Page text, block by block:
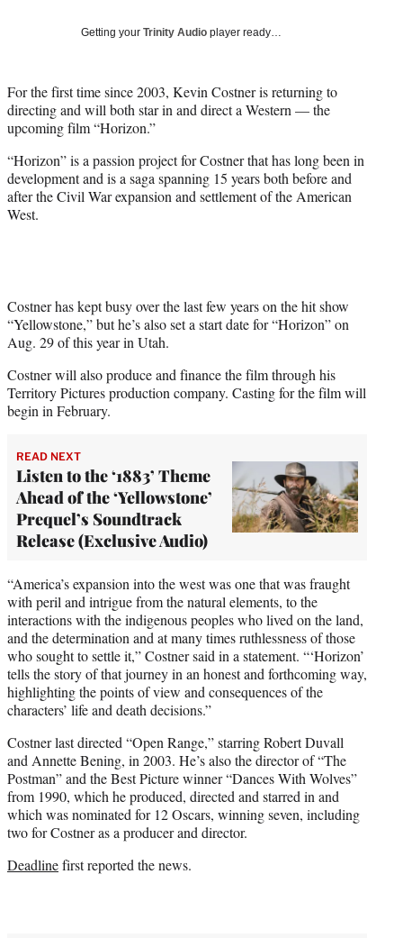
t
e
r
Getting your Trinity Audio player ready…
For the first time since 2003, Kevin Costner is returning to
directing and will both star in and direct a Western — the
upcoming film “Horizon.”
“Horizon” is a passion project for Costner that has long been in
development and is a saga spanning 15 years both before and
after the Civil War expansion and settlement of the American
West.
Costner has kept busy over the last few years on the hit show
“Yellowstone,” but he’s also set a start date for “Horizon” on
Aug. 29 of this year in Utah.
Costner will also produce and finance the film through his
Territory Pictures production company. Casting for the film will
begin in February.
READ NEXT
Listen to the ‘1883’ Theme
Ahead of the ‘Yellowstone’
Prequel’s Soundtrack
Release (Exclusive Audio)
“America’s expansion into the west was one that was fraught
with peril and intrigue from the natural elements, to the
interactions with the indigenous peoples who lived on the land,
and the determination and at many times ruthlessness of those
who sought to settle it,” Costner said in a statement. “‘Horizon’
tells the story of that journey in an honest and forthcoming way,
highlighting the points of view and consequences of the
characters’ life and death decisions.”
Costner last directed “Open Range,” starring Robert Duvall
and Annette Bening, in 2003. He’s also the director of “The
Postman” and the Best Picture winner “Dances With Wolves”
from 1990, which he produced, directed and starred in and
which was nominated for 12 Oscars, winning seven, including
two for Costner as a producer and director.
Deadlinefirst reported the news.